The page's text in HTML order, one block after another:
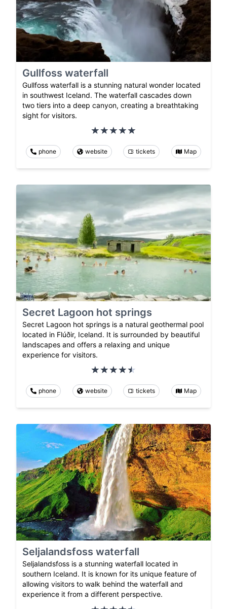
Gullfoss waterfall
Gullfoss waterfall is a stunning natural wonder located
in southwest Iceland. The waterfall cascades down
two tiers into a deep canyon, creating a breathtaking
sight for visitors.
phone website tickets Map
Secret Lagoon hot springs
Secret Lagoon hot springs is a natural geothermal pool
located in Flúðir, Iceland. It is surrounded by beautiful
landscapes and offers a relaxing and unique
experience for visitors.
phone website tickets Map
Seljalandsfoss waterfall
Seljalandsfoss is a stunning waterfall located in
southern Iceland. It is known for its unique feature of
allowing visitors to walk behind the waterfall and
experience it from a different perspective.